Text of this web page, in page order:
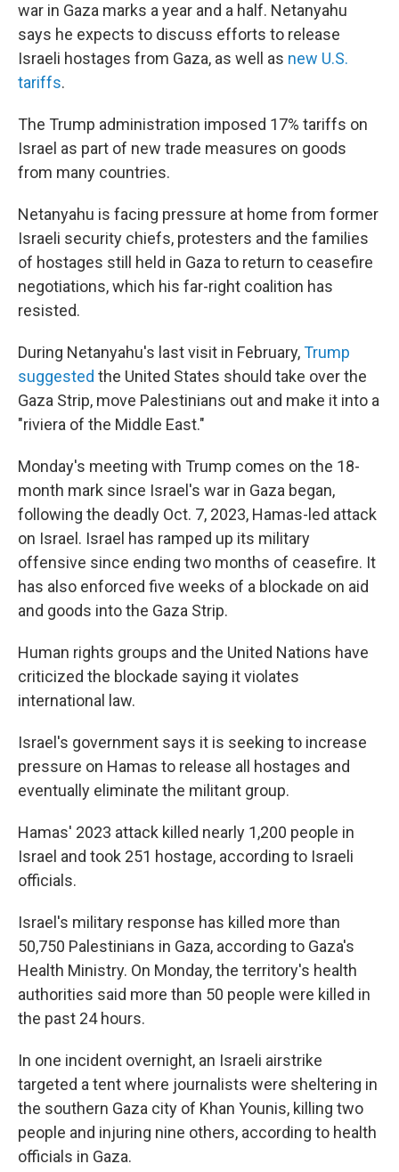
war in Gaza marks a year and a half. Netanyahu
says he expects to discuss efforts to release
Israeli hostages from Gaza, as well as new U.S.
tariffs.
The Trump administration imposed 17% tariffs on
Israel as part of new trade measures on goods
from many countries.
Netanyahu is facing pressure at home from former
Israeli security chiefs, protesters and the families
of hostages still held in Gaza to return to ceasefire
negotiations, which his far-right coalition has
resisted.
During Netanyahu's last visit in February,Trump
suggested the United States should take over the
Gaza Strip, move Palestinians out and make it into a
"riviera of the Middle East."
Monday's meeting with Trump comes on the 18-
month mark since Israel's war in Gaza began,
following the deadly Oct. 7, 2023, Hamas-led attack
on Israel. Israel has ramped up its military
offensive since ending two months of ceasefire. It
has also enforced five weeks of a blockade on aid
and goods into the Gaza Strip.
Human rights groups and the United Nations have
criticized the blockade saying it violates
international law.
Israel's government says it is seeking to increase
pressure on Hamas to release all hostages and
eventually eliminate the militant group.
Hamas' 2023 attack killed nearly 1,200 people in
Israel and took 251 hostage, according to Israeli
officials.
Israel's military response has killed more than
50,750 Palestinians in Gaza, according to Gaza's
Health Ministry. On Monday, the territory's health
authorities said more than 50 people were killed in
the past 24 hours.
In one incident overnight, an Israeli airstrike
targeted a tent where journalists were sheltering in
the southern Gaza city of Khan Younis, killing two
people and injuring nine others, according to health
officials in Gaza.